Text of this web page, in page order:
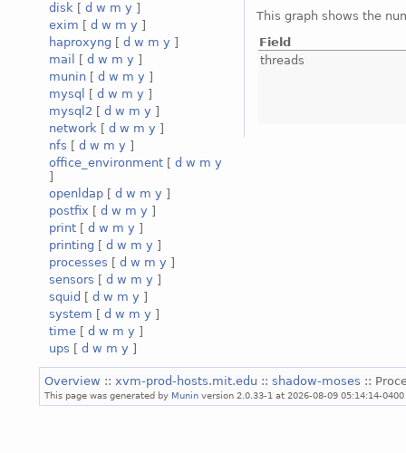
disk [ d w m y ]
exim [ d w m y ]
haproxyng [ d w m y ]
mail
[ d w m y ]
munin [ d w m y ]
mysql
[ d w m y ]
mysql2 [ d w m y ]
network [ d w m y ]
nfs [ d w m y ]
office_environment [ d w m y
]
openldap [ d w m y ]
postfix [ d w m y ]
print [ d w m y ]
printing [ d w m y ]
processes [ d w m y ]
sensors [ d w m y ]
squid [ d w m y ]
system [ d w m y ]
time [ d w m y ]
ups [ d w m y ]
This graph shows the
Field
threads
Overview :: xvm-prod-hosts.mit.edu :: shadow-moses ::
This page was generated by Munin version 2.0.33-1 at 2026-08-09 05:14:14-0400